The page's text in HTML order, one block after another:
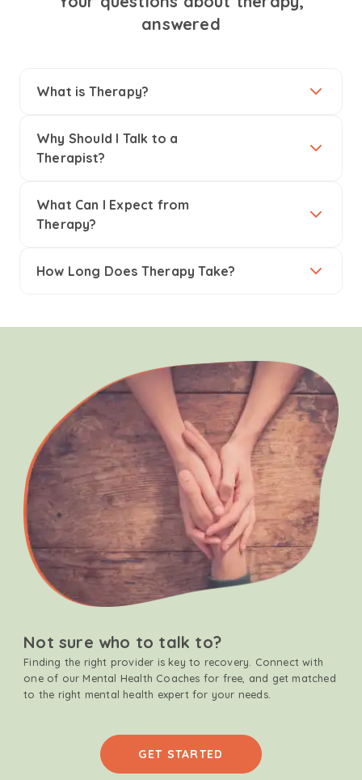
answered
What is Therapy?
Why Should I Talk to a
Therapist?
What Can I Expect from
Therapy?
How Long Does Therapy Take?
Not sure who to talk to?
Finding the right provider is key to recovery. Connect with
one of our Mental Health Coaches for free, and get matched
to the right mental health expert for your needs.
GET STARTED